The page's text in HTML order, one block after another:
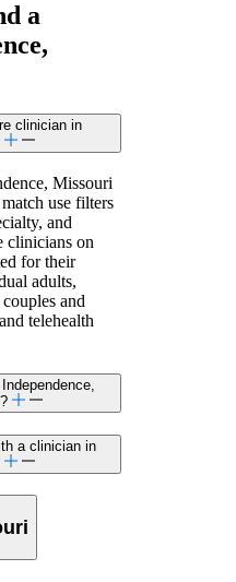
a
clinician in
Missouri
use filters
and
clinicians on
for their
adults,
and
telehealth
a clinician in